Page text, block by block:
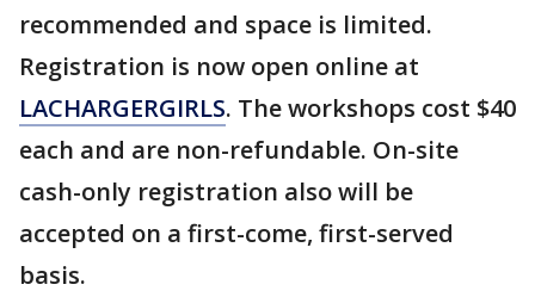
recommended and space is limited.
Registration is now open online at
LACHARGERGIRLS. The workshops cost $40
each and are non-refundable. On-site
cash-only registration also will be
accepted on a first-come, first-served
basis.